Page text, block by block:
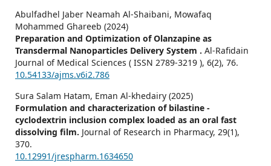
Abulfadhel Jaber Neamah Al-Shaibani, Mowafaq
Mohammed Ghareeb (2024)
Preparation and Optimization of Olanzapine as
Transdermal Nanoparticles Delivery System . Al-Rafidain
Journal of Medical Sciences ( ISSN 2789-3219 ), 6(2), 76.
10.54133/ajms.v6i2.786
Sura Salam Hatam, Eman Al-khedairy (2025)
Formulation and characterization of bilastine -
cyclodextrin inclusion complex loaded as an oral fast
dissolving film. Journal of Research in Pharmacy, 29(1),
370.
10.12991/jrespharm.1634650